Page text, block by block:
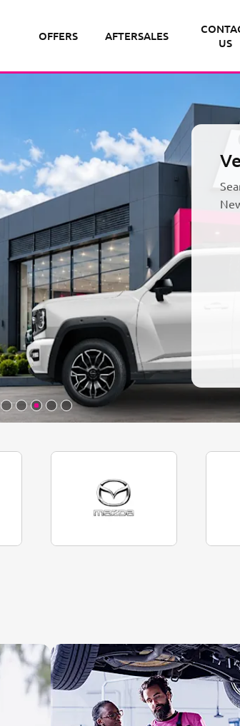
OFFERS AFTERSALES
US